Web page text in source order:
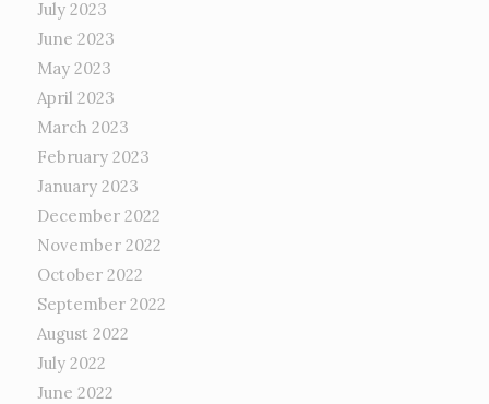
July 2023
June 2023
May 2023
April 2023
March 2023
February 2023
January 2023
December 2022
November 2022
October 2022
September 2022
August 2022
July 2022
June 2022